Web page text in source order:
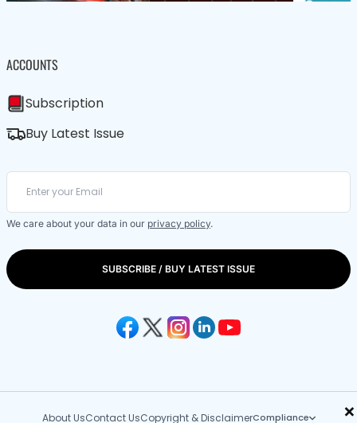
×
ACCOUNTS
Subscription
Buy Latest Issue
We care about your data in our privacy policy.
SUBSCRIBE / BUY LATEST ISSUE
About UsContact UsCopyright & DisclaimerCompliance